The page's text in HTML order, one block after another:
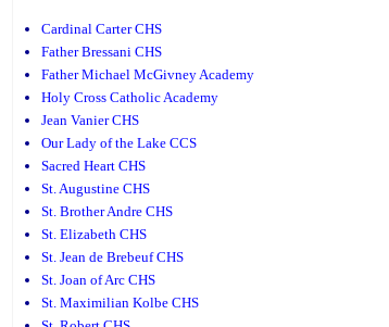
Cardinal Carter CHS
Father Bressani CHS
Father Michael McGivney Academy
Holy Cross Catholic Academy
Jean Vanier CHS
Our Lady of the Lake CCS
Sacred Heart CHS
St. Augustine CHS
St. Brother Andre CHS
St. Elizabeth CHS
St. Jean de Brebeuf CHS
St. Joan of Arc CHS
St. Maximilian Kolbe CHS